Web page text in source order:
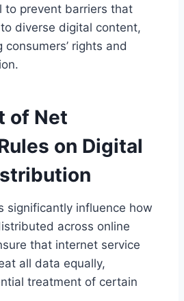
to prevent barriers that
diverse digital content,
rights and
of Net
on Digital
significantly influence how
across online
that internet service
all data equally,
treatment of certain